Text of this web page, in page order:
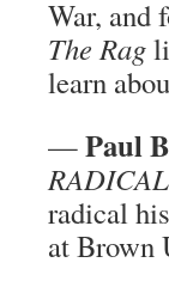
War, and
The Rag
learn
—Paul
radical
at Brown